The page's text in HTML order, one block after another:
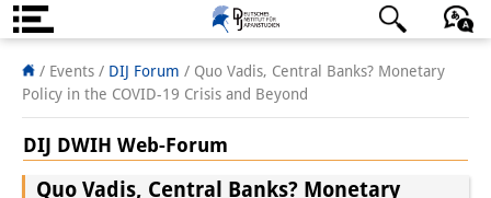
About us
Institute
Team
日本語 English Deutsch
/ Events / DIJ Forum / Quo Vadis, Central Banks? Monetary
Policy in the COVID-19 Crisis and Beyond
DIJ DWIH Web-Forum
Quo Vadis, Central Banks? Monetary